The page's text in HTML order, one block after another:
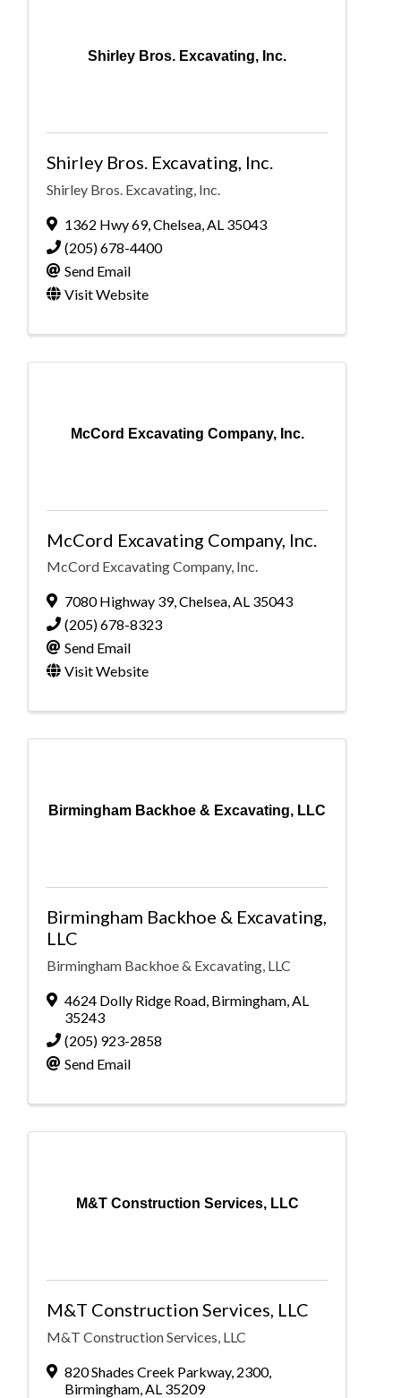
Shirley Bros. Excavating, Inc.
Shirley Bros. Excavating, Inc.
Shirley Bros. Excavating, Inc.
1362 Hwy 69, Chelsea AL 35043
(205) 678-4400
Send Email
Visit Website
McCord Excavating Company, Inc.
McCord Excavating Company, Inc.
McCord Excavating Company, Inc.
7080 Highway 39,Chelsea,AL 35043
(205) 678-8323
Send Email
Visit Website
Birmingham Backhoe & Excavating, LLC
Birmingham Backhoe & Excavating,
LLC
Birmingham Backhoe & Excavating, LLC
4624 Dolly Ridge Road, Birmingham,AL
35243
(205) 923-2858
Send Email
M&T Construction Services, LLC
M&T Construction Services, LLC
M&T Construction Services, LLC
820 Shades Creek Parkway, 2300,
Birmingham,AL 35209